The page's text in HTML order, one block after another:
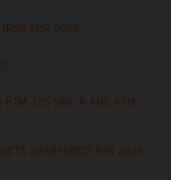
FOR 2025
KTM 125 SMC R AND KTM
SHARPENED FOR 2025